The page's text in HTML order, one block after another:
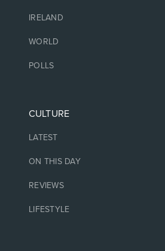
IRELAND
WORLD
POLLS
CULTURE
LATEST
ON THIS DAY
REVIEWS
LIFESTYLE